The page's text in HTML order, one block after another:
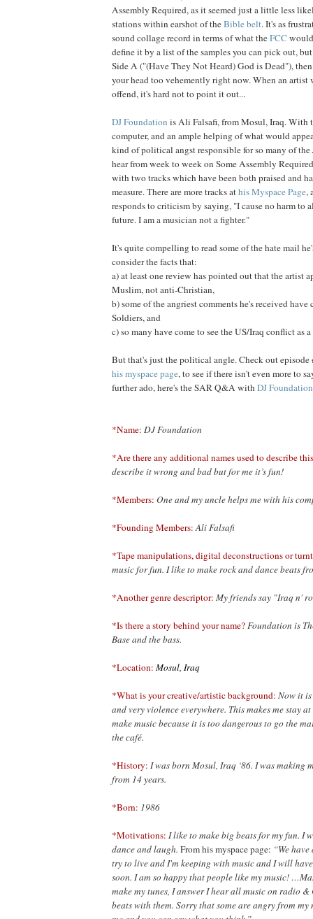
Assembly Required, as it seemed just a little less
stations within earshot of theBible belt. It's as
sound collage record in terms of what theFCC
define it by a list of the samples you can pick out,
Side A ("(Have They Not Heard) God is Dead"),
your head too vehemently right now. When an artist
offend, it's hard not to point it out...
DJ Foundation is Ali Falsafi, from Mosul, Iraq. With
computer, and an ample helping of what would
kind of political angst responsible for so many of the
hear from week to week on Some Assembly
with two tracks which have been both praised and
measure. There are more tracks athis Myspace Page,
responds to criticism by saying, "I cause no harm to
future. I am a musician not a fighter."
It's quite compelling to read some of the hate mail
consider the facts that:
a) at least one review has pointed out that the artist
Muslim, not anti-Christian,
b) some of the angriest comments he's received have
Soldiers, and
c) so many have come to see the US/Iraq conflict as
But that's just the political angle. Check out episode
his myspace page, to see if there isn't even more to
further ado, here's the SAR Q&A withDJ Foundation
*Name: DJ Foundation
*Are there any additional names used to describe
describe it wrong and bad but for me it’s fun!
*Members: One and my uncle helps me with his
*Founding Members: Ali Falsafi
*Tape manipulations, digital deconstructions or
music for fun. I like to make rock and dance beats
*Another genre descriptor: My friends say "Iraq n'
*Is there a story behind your name?Foundation is
Base and the bass.
*Location: Mosul, Iraq
*What is your creative/artistic background: Now it
and very violence everywhere. This makes me stay
make music because it is too dangerous to go the
the café.
*History: I was born Mosul, Iraq ‘86. I was making
from 14years.
*Born: 1986
*Motivations: I like to make big beats for my fun. I
dance andlaugh. From his myspace page: “We
try to live and I'm keeping with music and I will
soon. I am so happy that people like my music!
make my tunes, I answer I hear all music on radio
beats with them. Sorry that some are angry from